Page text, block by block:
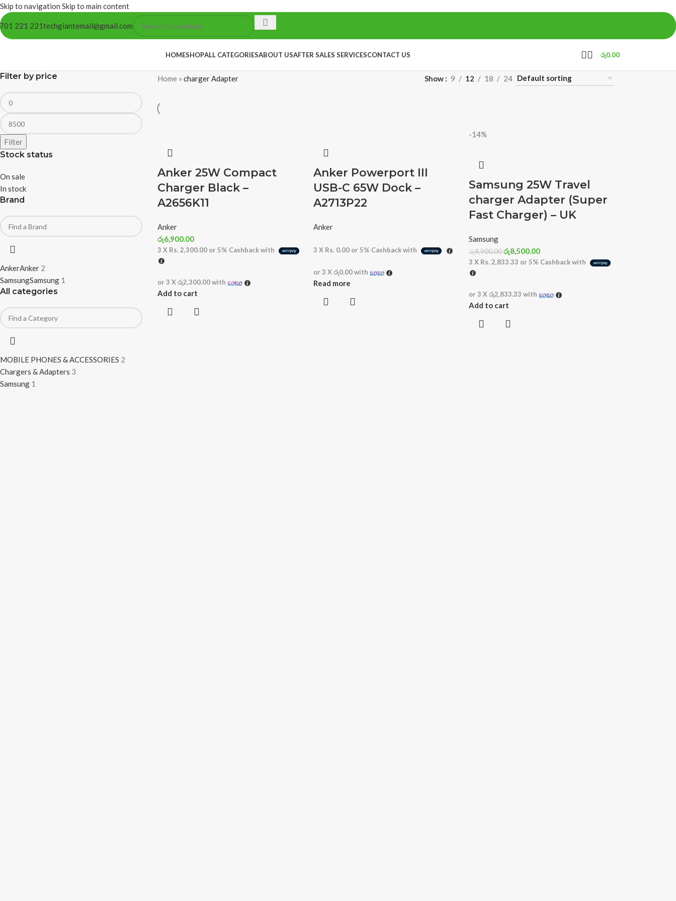
Skip to navigation Skip to main content
221 221techgiantemail@gmail.com
HOMESHOPALL CATEGORIESABOUT USAFTER SALES SERVICESCONTACT US රු0.00
Filter by price
Filter
Stock status
On sale
In stock
Brand
AnkerAnker 2
SamsungSamsung 1
All categories
MOBILE PHONES & ACCESSORIES 2
Chargers & Adapters 3
Samsung 1
Home» charger Adapter Show 9 12 18 24
Anker 25W Compact
Charger Black –
A2656K11
Anker
රු6,900.00
3 X Rs. 2,300.00or 5% Cashback with
or 3 Xරු2,300.00with
Add to cart
Anker Powerport III
USB-C 65W Dock –
A2713P22
Anker
3 X Rs. 0.00or 5% Cashback with
or 3 Xරු0.00with
Read more
-14%
Samsung 25W Travel
charger Adapter (Super
Fast Charger) – UK
Samsung
රු9,900.00 රු8,500.00
3 X Rs. 2,833.33 or5% Cashback with
or 3 Xරු2,833.33 with
Add to cart